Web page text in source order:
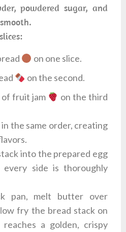
powdered sugar, and
on one slice.
on the second.
of fruit jam
on the third
the same order, creating
into the prepared egg
every side is thoroughly
pan, melt butter over
fry the bread stack on
a golden, crispy